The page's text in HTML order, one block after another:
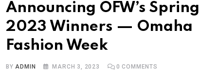
Announcing OFW’s Spring
2023 Winners — Omaha
Fashion Week
BYADMIN MARCH 3, 2023 0 COMMENTS